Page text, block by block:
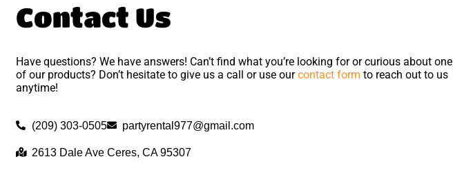
Contact Us
Have questions? We have answers! Can’t find what you’re looking for or curious about one
of our products? Don’t hesitate to give us a call or use ourcontact form to reach out to us
anytime!
(209) 303-0505 partyrental977@gmail.com
2613 Dale Ave Ceres, CA 95307